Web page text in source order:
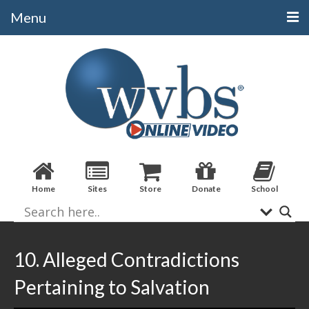
Menu
Alphabetical
Bible Books
Christian Evidences
Doctrine
Evangelistic
Practical Applications
Sermons / Debates
Home Sites Store Donate School
10. Alleged Contradictions
Pertaining to Salvation